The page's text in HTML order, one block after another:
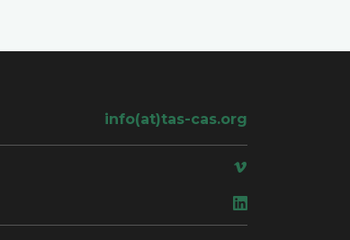
info(at)tas-cas.org